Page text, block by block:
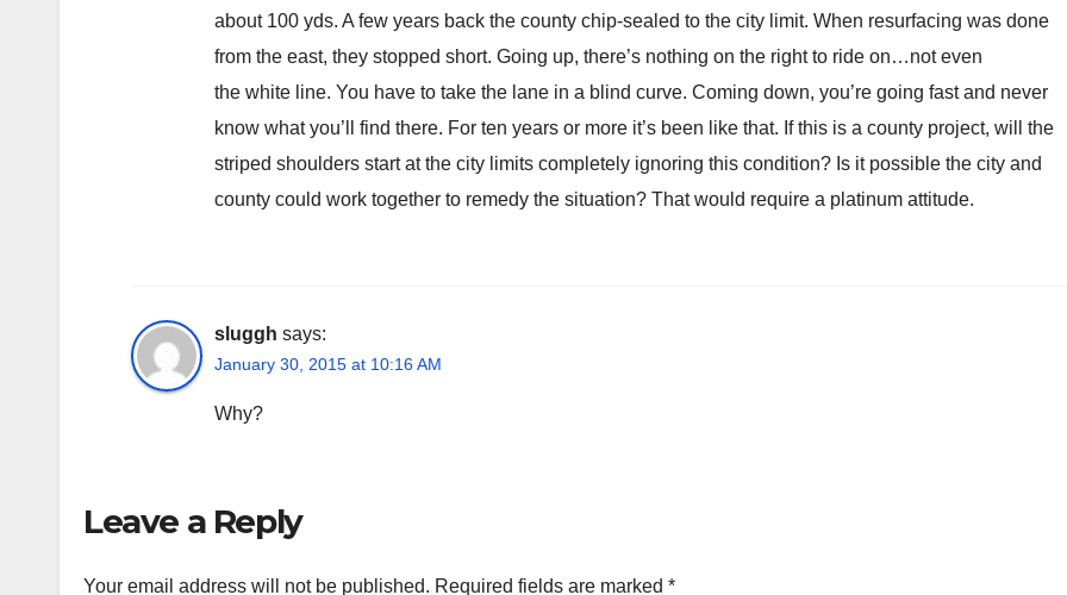
about 100 yds. A few years back the county chip-sealed to the city limit. When resurfacing was done
from the east, they stopped short. Going up, there’s nothing on the right to ride on…not even
the white line. You have to take the lane in a blind curve. Coming down, you’re going fast and never
know what you’ll find there. For ten years or more it’s been like that. If this is a county project, will the
striped shoulders start at the city limits completely ignoring this condition? Is it possible the city and
county could work together to remedy the situation? That would require a platinum attitude.
sluggh says:
January 30, 2015 at 10:16 AM
Why?
Leave a Reply
Your email address will not be published. Required fields are marked *